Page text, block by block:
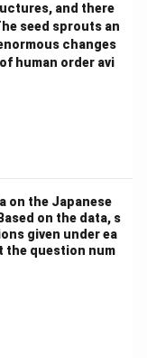
and there
seed sprouts an
changes
human order avi
on the Japanese
on the data, s
given under ea
the question num